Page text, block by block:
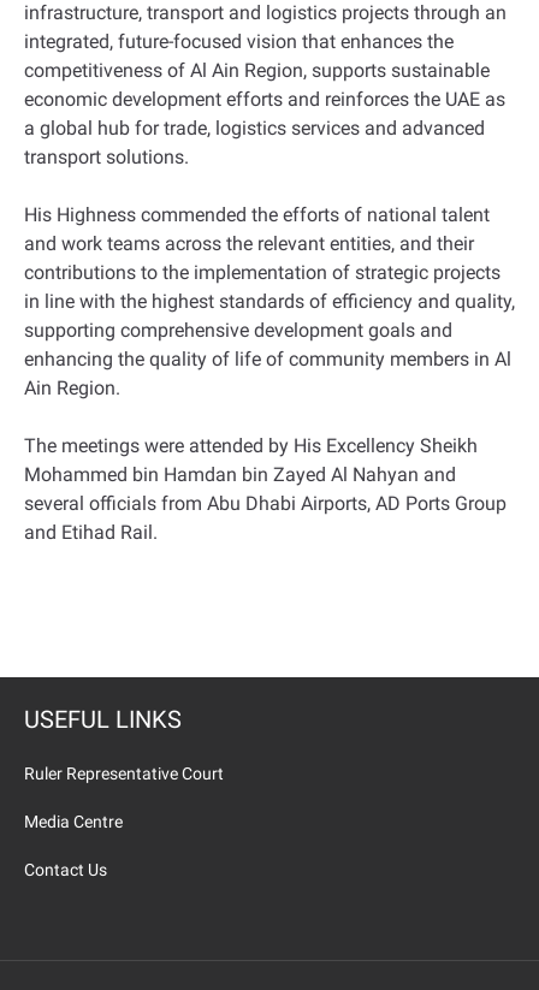
infrastructure, transport and logistics projects through an
integrated, future-focused vision that enhances the
competitiveness of Al Ain Region, supports sustainable
economic development efforts and reinforces the UAE as
a global hub for trade, logistics services and advanced
transport solutions.
His Highness commended the efforts of national talent
and work teams across the relevant entities, and their
contributions to the implementation of strategic projects
in line with the highest standards of efficiency and quality,
supporting comprehensive development goals and
enhancing the quality of life of community members in Al
Ain Region.
The meetings were attended by His Excellency Sheikh
Mohammed bin Hamdan bin Zayed Al Nahyan and
several officials from Abu Dhabi Airports, AD Ports Group
and Etihad Rail.
USEFUL LINKS
Ruler Representative Court
Media Centre
Contact Us